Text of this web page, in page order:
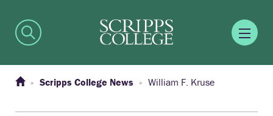
Scripps College News William F. Kruse